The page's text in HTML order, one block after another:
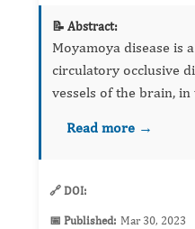
📝 Abstract:
Moyamoya disease is
circulatory occlusive
vessels of the brain,
paralysis. A 5 years
Read more →
🔗 DOI:
📅 Published: Mar 30, 2023